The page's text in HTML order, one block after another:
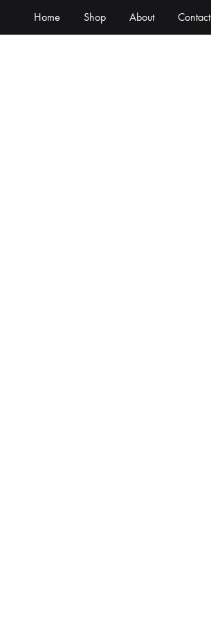
Home Shop About Contact